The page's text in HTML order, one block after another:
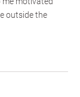
outside the